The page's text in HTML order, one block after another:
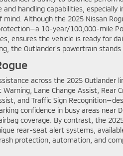
handling capabilities,
Although the 2025 Nissan
10-year/100,000-mile
ensures the vehicle is ready for
the Outlander’s powertrain
across the 2025 Outlander
Lane Change Assist,
and Traffic Sign
confidence in busy areas near
coverage. By contrast, the
rear-seat alert systems,
protection, automation, and